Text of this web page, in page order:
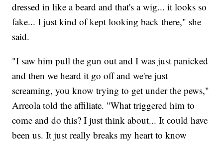
dressed in like a beard and that's a wig... it looks so
fake... I just kind of kept looking back there," she
said.
"I saw him pull the gun out and I was just panicked
and then we heard it go off and we're just
screaming, you know trying to get under the pews,"
Arreola told the affiliate. "What triggered him to
come and do this? I just think about... It could have
been us. It just really breaks my heart to know